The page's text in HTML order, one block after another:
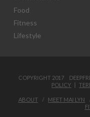
Food
Fitness
Lifestyle
COPYRIGHT 2017
POLICY |
ABOUT MEET MAI LYN